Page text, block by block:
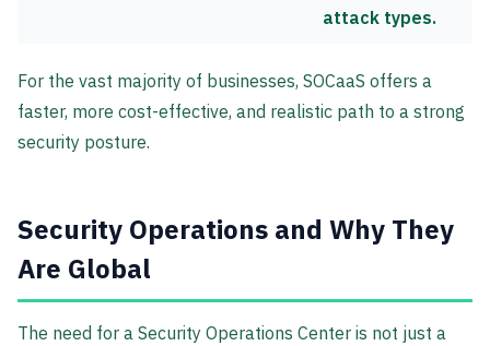
attack types.
For the vast majority of businesses, SOCaaS offers a
faster, more cost-effective, and realistic path to a strong
security posture.
Security Operations and Why They
Are Global
The need for a Security Operations Center is not just a